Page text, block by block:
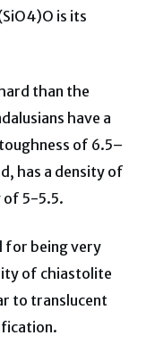
is its
than the
have a
of 6.5–
has a density of
of 5-5.5.
for being very
of chiastolite
to translucent